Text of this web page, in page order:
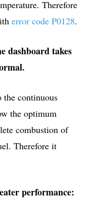
Therefore
error code P0128.
dashboard takes
the continuous
the optimum
combustion of
Therefore it
performance: